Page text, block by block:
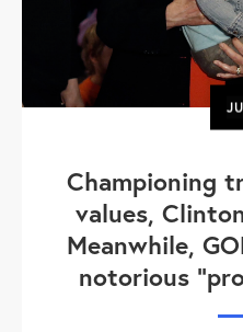
Championing
values,
Meanwhile,
notorious